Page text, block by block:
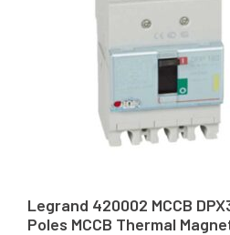
Legrand 420002 MCCB
Poles MCCB Thermal